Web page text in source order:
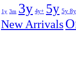
1y 3m 3y 4y+ 5y 5y 8y
New Arrivals